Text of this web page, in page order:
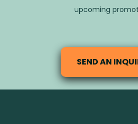
upcoming
SEND AN